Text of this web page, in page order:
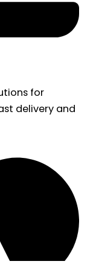
for
delivery and